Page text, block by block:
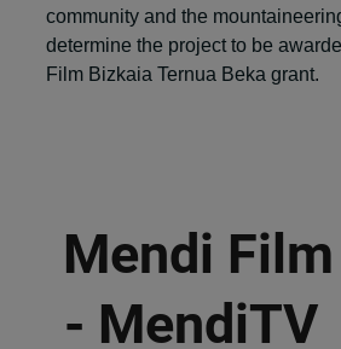
community and the
determine the project to be
Film Bizkaia Ternua Beka grant.
Mendi
- MendiTV